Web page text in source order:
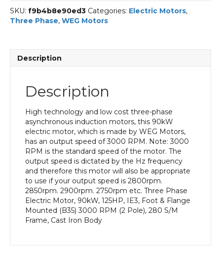
SKU: f9b4b8e90ed3 Categories: Electric Motors,
Three Phase, WEG Motors
Description
Description
High technology and low cost three-phase
asynchronous induction motors, this 90kW
electric motor, which is made by WEG Motors,
has an output speed of 3000 RPM. Note: 3000
RPM is the standard speed of the motor. The
output speed is dictated by the Hz frequency
and therefore this motor will also be appropriate
to use if your output speed is 2800rpm.
2850rpm. 2900rpm. 2750rpm etc. Three Phase
Electric Motor, 90kW, 125HP, IE3, Foot & Flange
Mounted (B35) 3000 RPM (2 Pole), 280 S/M
Frame, Cast Iron Body